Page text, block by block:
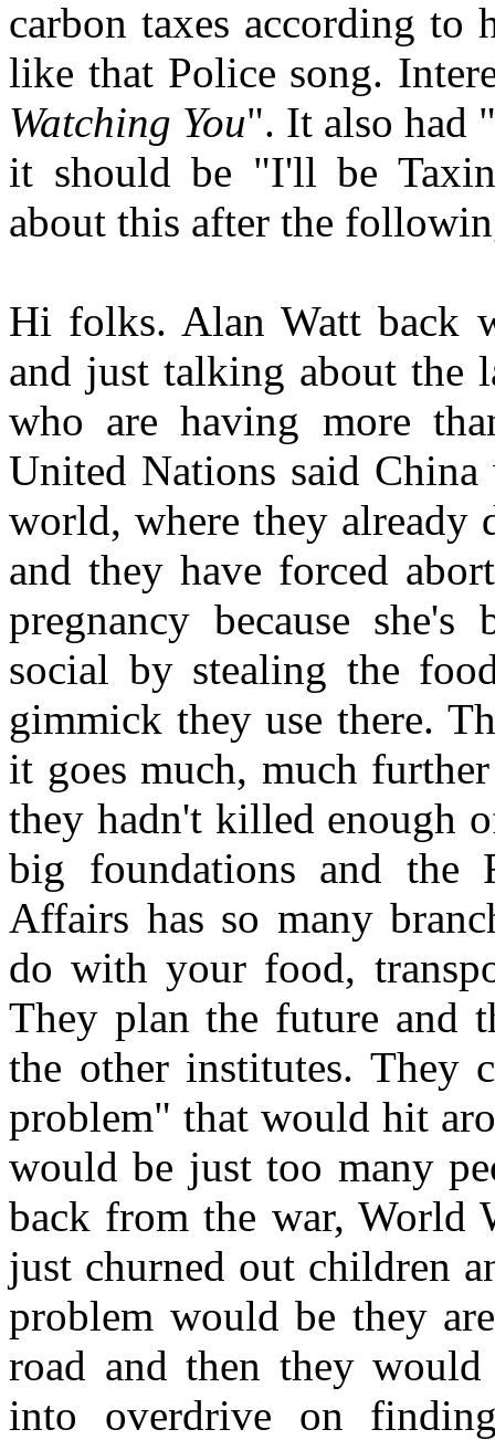
carbon taxes according to
like that Police song.
Watching You". It also had
it should be "I'll be
about this after the
Hi folks. Alan Watt back
and just talking about the
who are having more
United Nations said
world, where they already
and they have forced
pregnancy because
social by stealing the
gimmick they use there.
it goes much, much
they hadn't killed enough
big foundations and the
Affairs has so many
do with your food,
They plan the future and
the other institutes. They
problem" that would hit
would be just too many
back from the war, World
just churned out children
problem would be they
road and then they
into overdrive on